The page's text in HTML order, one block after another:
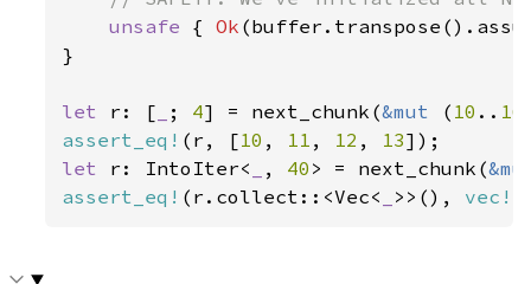
unsafe { Ok
}
let r: [ ; 4] = next_chunk(&mut ( 10 .. 16
assert_eq! (r, [10 , 11 , 12 , 13
let r: IntoIter< , 40 > = next_chunk(
assert_eq! (r.collect::<Vec< >>(), vec!